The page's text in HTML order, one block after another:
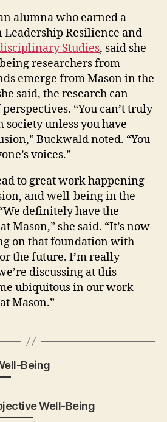
alumna who earned a
Leadership Resilience and
Studies, said she
researchers from
emerge from Mason in the
said, the research can
“You can’t truly
unless you have
Buckwald noted. “You
voices.”
to great work happening
and well-being in the
definitely have the
Mason,” she said. “It’s now
on that foundation with
the future. I’m really
discussing at this
ubiquitous in our work
Mason.”
Being
Well-Being